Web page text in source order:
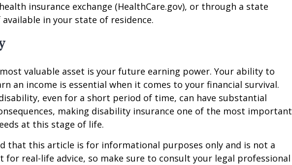
insurance exchange (HealthCare.gov), or through a state
available in your state of residence.
valuable asset is your future earning power. Your ability to
an income is essential when it comes to your financial survival.
even for a short period of time, can have substantial
making disability insurance one of the most important
at this stage of life.
that this article is for informational purposes only and is not a
for real-life advice, so make sure to consult your legal professional